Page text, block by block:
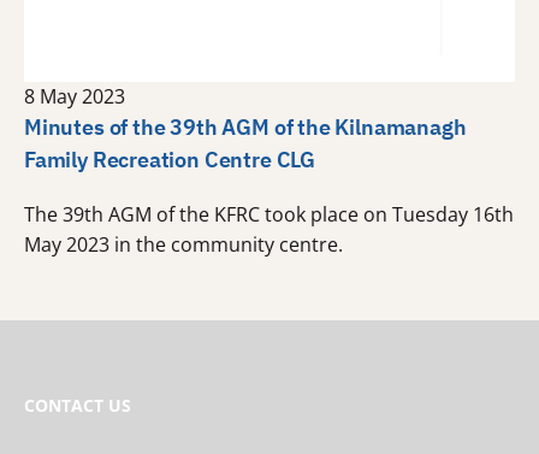
8 May 2023
Minutes of the 39th AGM of the Kilnamanagh
Family Recreation Centre CLG
The 39th AGM of the KFRC took place on Tuesday 16th
May 2023 in the community centre.
CONTACT US